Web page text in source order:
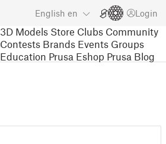
English en Login
3D Models Store Clubs Community
Contests Brands Events Groups
Education Prusa Eshop Prusa Blog